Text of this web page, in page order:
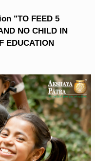
"TO FEED 5
NO CHILD IN
EDUCATION